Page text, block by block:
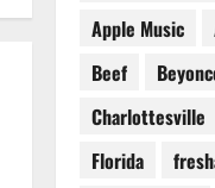
Apple Music
Beef
Charlottesville
Florida